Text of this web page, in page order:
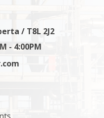
/ T8L 2J2
- 4:00PM